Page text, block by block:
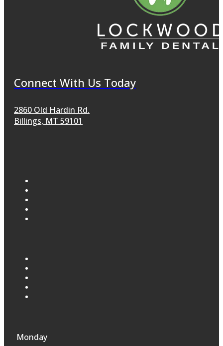
Connect With Us Today
2860 Old Hardin Rd.
Billings, MT 59101
Monday